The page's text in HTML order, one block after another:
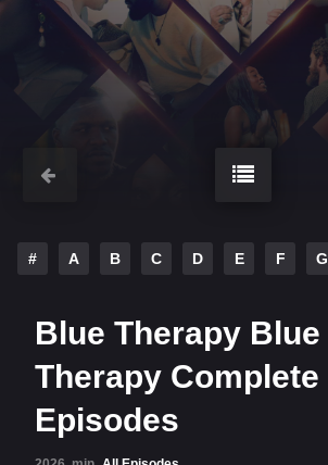
# A B C D E F G
Blue Therapy Blue
Therapy Complete
Episodes